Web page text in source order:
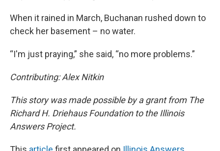
When it rained in March, Buchanan rushed down to
check her basement – no water.
“I'm just praying,” she said, “no more problems.”
Contributing: Alex Nitkin
This story was made possible by a grant from The
Richard H. Driehaus Foundation to the Illinois
Answers Project.